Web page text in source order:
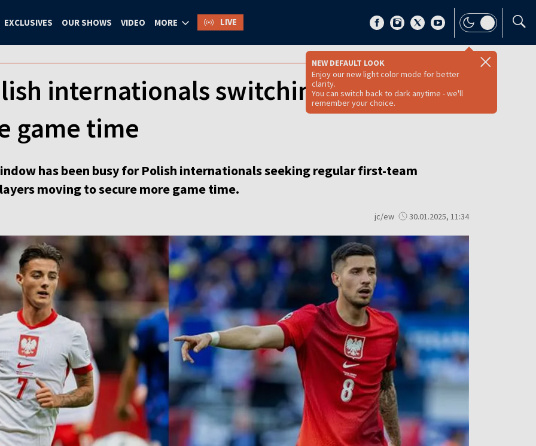
EXCLUSIVES OUR SHOWS VIDEO MORE LIVE
NEW DEFAULT LOOK
Enjoy our new light color mode for better
clarity.
You can switch back to dark anytime - we'll
remember your choice.
internationals switching clubs to
game time
has been busy for Polish internationals seeking regular first-team
moving to secure more game time.
jc/ew 30.01.2025, 11:34